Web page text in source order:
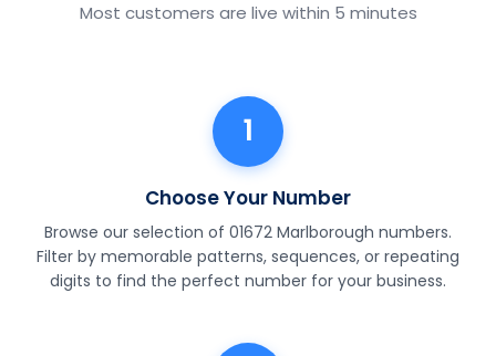
Most customers are live within 5 minutes
1
Choose Your Number
Browse our selection of 01672 Marlborough numbers.
Filter by memorable patterns, sequences, or repeating
digits to find the perfect number for your business.